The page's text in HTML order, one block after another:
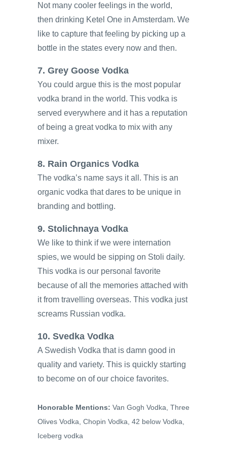
Not many cooler feelings in the world,
then drinking Ketel One in Amsterdam. We
like to capture that feeling by picking up a
bottle in the states every now and then.
7. Grey Goose Vodka
You could argue this is the most popular
vodka brand in the world. This vodka is
served everywhere and it has a reputation
of being a great vodka to mix with any
mixer.
8. Rain Organics Vodka
The vodka’s name says it all. This is an
organic vodka that dares to be unique in
branding and bottling.
9. Stolichnaya Vodka
We like to think if we were internation
spies, we would be sipping on Stoli daily.
This vodka is our personal favorite
because of all the memories attached with
it from travelling overseas. This vodka just
screams Russian vodka.
10. Svedka Vodka
A Swedish Vodka that is damn good in
quality and variety. This is quickly starting
to become on of our choice favorites.
Honorable Mentions: Van Gogh Vodka, Three
Olives Vodka, Chopin Vodka, 42 below Vodka,
Iceberg vodka